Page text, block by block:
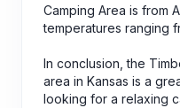
Camping Area is from
temperatures ranging
In conclusion, the
area in Kansas is a
looking for a relaxing